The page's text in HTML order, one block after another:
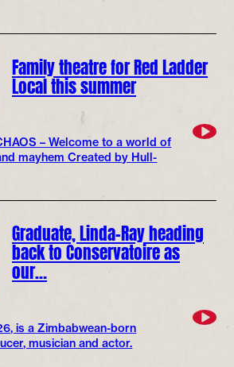
Family theatre for Red Ladder
Local this summer
– Welcome to a world of
mayhem Created by Hull-
Graduate, Linda-Ray heading
back to Conservatoire as
our…
is a Zimbabwean-born
musician and actor.